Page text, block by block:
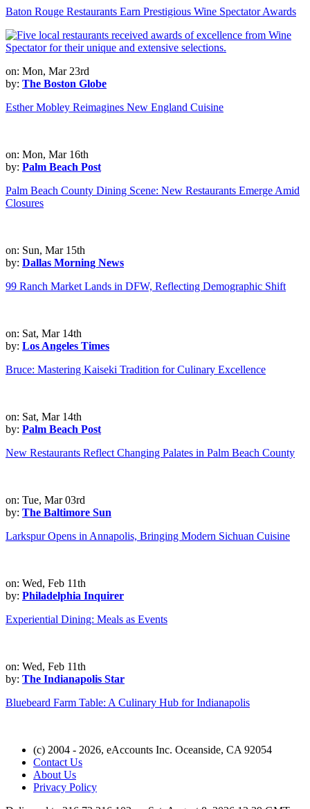
Baton Rouge Restaurants Earn Prestigious Wine Spectator Awards
on: Mon, Mar 23rd
by: The Boston Globe
Esther Mobley Reimagines New England Cuisine
on: Mon, Mar 16th
by: Palm Beach Post
Palm Beach County Dining Scene: New Restaurants Emerge Amid
Closures
on: Sun, Mar 15th
by: Dallas Morning News
99 Ranch Market Lands in DFW, Reflecting Demographic Shift
on: Sat, Mar 14th
by: Los Angeles Times
Bruce: Mastering Kaiseki Tradition for Culinary Excellence
on: Sat, Mar 14th
by: Palm Beach Post
New Restaurants Reflect Changing Palates in Palm Beach County
on: Tue, Mar 03rd
by: The Baltimore Sun
Larkspur Opens in Annapolis, Bringing Modern Sichuan Cuisine
on: Wed, Feb 11th
by: Philadelphia Inquirer
Experiential Dining: Meals as Events
on: Wed, Feb 11th
by: The Indianapolis Star
Bluebeard Farm Table: A Culinary Hub for Indianapolis
(c) 2004 - 2026, eAccounts Inc. Oceanside, CA 92054
Contact Us
About Us
Privacy Policy